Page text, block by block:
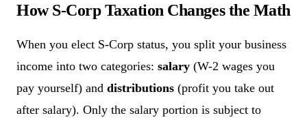
How S-Corp Taxation Changes the Math
When you elect S-Corp status, you split your business
income into two categories: salary (W-2 wages you
pay yourself) and distributions (profit you take out
after salary). Only the salary portion is subject to